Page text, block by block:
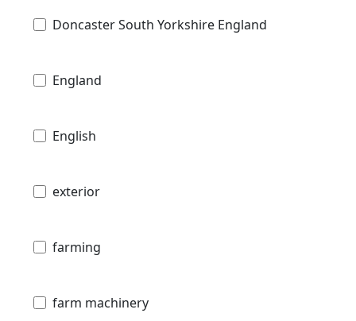
Doncaster South Yorkshire England
England
English
exterior
farming
farm machinery